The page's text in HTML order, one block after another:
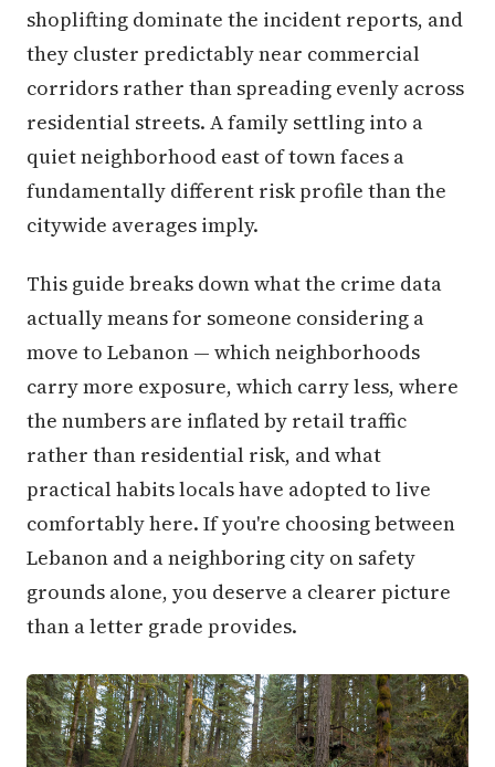
shoplifting dominate the incident reports, and
they cluster predictably near commercial
corridors rather than spreading evenly across
residential streets. A family settling into a
quiet neighborhood east of town faces a
fundamentally different risk profile than the
citywide averages imply.
This guide breaks down what the crime data
actually means for someone considering a
move to Lebanon — which neighborhoods
carry more exposure, which carry less, where
the numbers are inflated by retail traffic
rather than residential risk, and what
practical habits locals have adopted to live
comfortably here. If you're choosing between
Lebanon and a neighboring city on safety
grounds alone, you deserve a clearer picture
than a letter grade provides.